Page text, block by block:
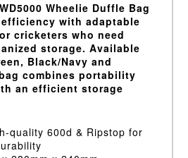
Wheelie Duffle Bag
with adaptable
cricketers who need
storage. Available
Black/Navy and
combines portability
an efficient storage
quality 600d & Ripstop for